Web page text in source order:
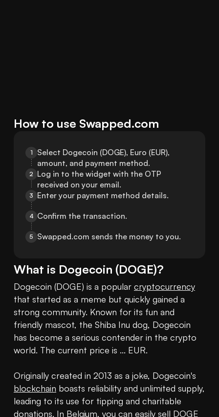
How to use Swapped.com
1
Select Dogecoin (DOGE), Euro (EUR),
amount, and payment method.
2 Log in to the widget with the OTP
received on your email.
3 Enter your payment method details.
4 Confirm the transaction.
5 Swapped.com sends the money to you.
What is Dogecoin (DOGE)?
Dogecoin (DOGE) is a popular cryptocurrency
that started as a meme but quickly gained a
strong community. Known for its fun and
friendly mascot, the Shiba Inu dog, Dogecoin
has become a serious contender in the crypto
world. The current price is ... EUR.
blockchain boasts reliability and unlimited supply,
leading to its use for tipping and charitable
donations. In Belgium, you can easily sell DOGE